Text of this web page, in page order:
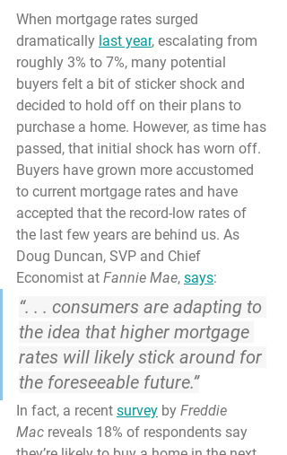
When mortgage rates surged
dramatically last year, escalating from
roughly 3% to 7%, many potential
buyers felt a bit of sticker shock and
decided to hold off on their plans to
purchase a home. However, as time has
passed, that initial shock has worn off.
Buyers have grown more accustomed
to current mortgage rates and have
accepted that the record-low rates of
the last few years are behind us. As
Doug Duncan, SVP and Chief
Economist at Fannie Mae, says:
“. . . consumers are adapting to
the idea that higher mortgage
rates will likely stick around for
the foreseeable future.”
In fact, a recent survey by Freddie
Mac reveals 18% of respondents say